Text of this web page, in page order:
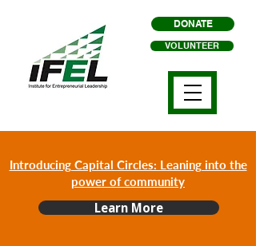
VOLUNTEER
DONATE
Introducing Capital Circles: Leaning into the
power of community
Learn More